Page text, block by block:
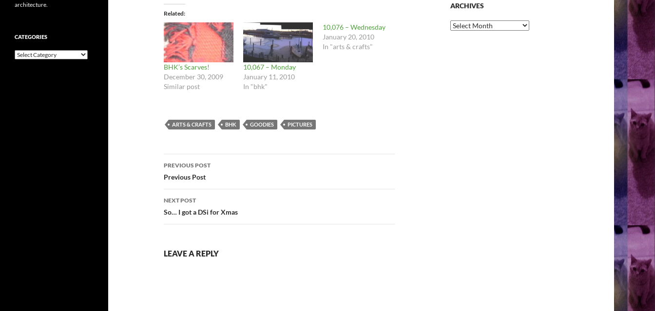
Related
BHK’s Scarves!
December 30, 2009
Similar post
10,067 – Monday
January 11, 2010
In "bhk"
10,076 – Wednesday
January 20, 2010
In "arts & crafts"
ARTS & CRAFTS BHK GOODIES PICTURES
Post
navigation
PREVIOUS POST
Previous Post
NEXT POST
So… I got a DSi for Xmas
LEAVE A REPLY
ARCHIVES
Archives
architecture.
CATEGORIES
Categories